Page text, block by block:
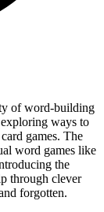
of word-building
ways to
games. The
word games like
the
through clever
forgotten.